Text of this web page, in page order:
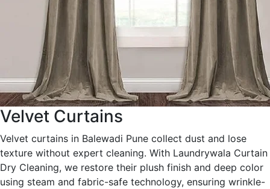
Velvet Curtains
Velvet curtains in Balewadi Pune collect dust and lose
texture without expert cleaning. With Laundrywala Curtain
Dry Cleaning, we restore their plush finish and deep color
using steam and fabric-safe technology, ensuring wrinkle-